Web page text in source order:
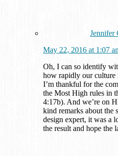
Jennifer
May 22, 2016 at 1:07
Oh, I can so identify
how rapidly our culture
I’m thankful for the
the Most High rules in
4:17b). And we’re on
kind remarks about the
design expert, it was a
the result and hope the